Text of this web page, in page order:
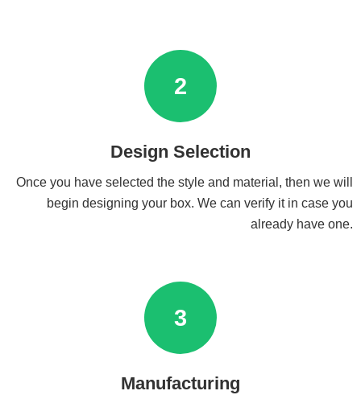
2
Design Selection
Once you have selected the style and material, then we will
begin designing your box. We can verify it in case you
already have one.
3
Manufacturing